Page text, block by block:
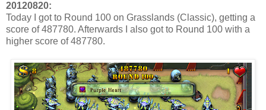
20120820:
Today I got to Round 100 on Grasslands (Classic), getting a
score of 487780. Afterwards I also got to Round 100 with a
higher score of 487780.